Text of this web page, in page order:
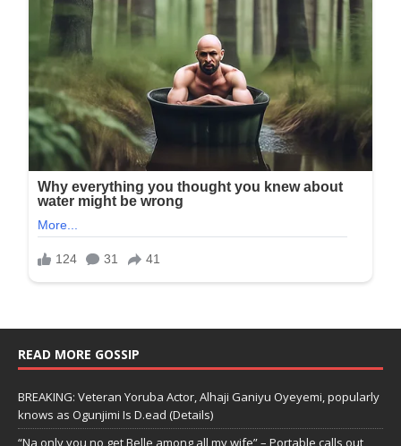
READ MORE GOSSIP
BREAKING: Veteran Yoruba Actor, Alhaji Ganiyu Oyeyemi, popularly
knows as Ogunjimi Is D.ead (Details)
“Na only you no get Belle among all my wife” – Portable calls out